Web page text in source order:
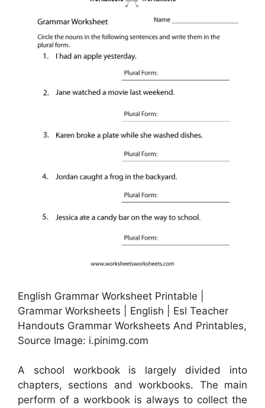
English Grammar Worksheet Printable |
Grammar Worksheets | English | Esl Teacher
Handouts Grammar Worksheets And Printables,
Source Image: i.pinimg.com
A school workbook is largely divided into
chapters, sections and workbooks. The main
perform of a workbook is always to collect the